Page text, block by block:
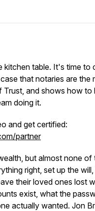
kitchen table. It's time to
that notaries are the
and shows how to
doing it.
and get certified:
partner
but almost none of
right, set up the
their loved ones lost
exist, what the
actually wanted. Jon